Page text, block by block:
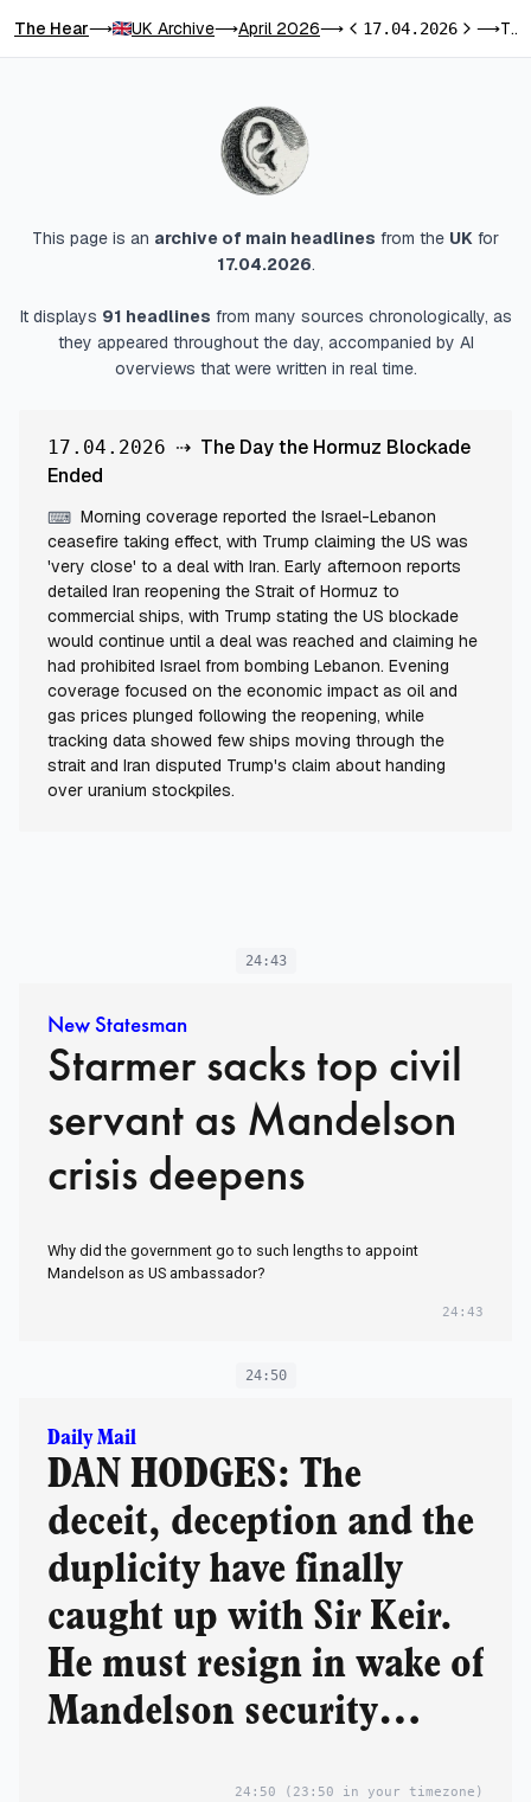
The Hear⟶ UK Archive⟶April 2026⟶Previous day
17.04.2026Next day
⟶ The Day the Hormuz Blockade Ended
This page is an archive of main headlines from the UK for
17.04.2026.
It displays 91 headlines from many sources chronologically, as
they appeared throughout the day, accompanied by AI
overviews that were written in real time.
17.04.2026 ⇢ The Day the Hormuz Blockade
Ended
⌨ Morning coverage reported the Israel-Lebanon
ceasefire taking effect, with Trump claiming the US was
'very close' to a deal with Iran. Early afternoon reports
detailed Iran reopening the Strait of Hormuz to
commercial ships, with Trump stating the US blockade
would continue until a deal was reached and claiming he
had prohibited Israel from bombing Lebanon. Evening
coverage focused on the economic impact as oil and
gas prices plunged following the reopening, while
tracking data showed few ships moving through the
strait and Iran disputed Trump's claim about handing
over uranium stockpiles.
24:43
New Statesman
Starmer sacks top civil
servant as Mandelson
crisis deepens
Why did the government go to such lengths to appoint
Mandelson as US ambassador?
24:43
24:50
Daily Mail
DAN HODGES: The
deceit, deception and the
duplicity have finally
caught up with Sir Keir.
He must resign in wake of
Mandelson security
24:50 (23:50 in your timezone)